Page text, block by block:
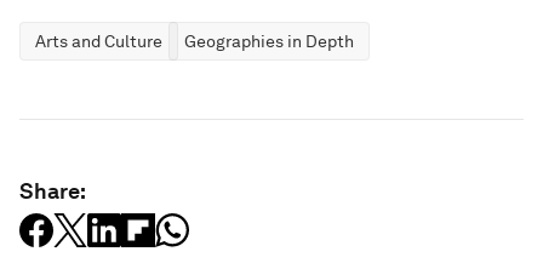
Arts and Culture Geographies in Depth
Share: